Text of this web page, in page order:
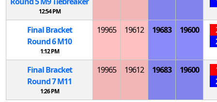
12:54 PM
Final Bracket
Round 6M10
1:12 PM
19965 19612 19683 19600
Final Bracket
Round 7M11
1:26 PM
19965 19612 19683 19600